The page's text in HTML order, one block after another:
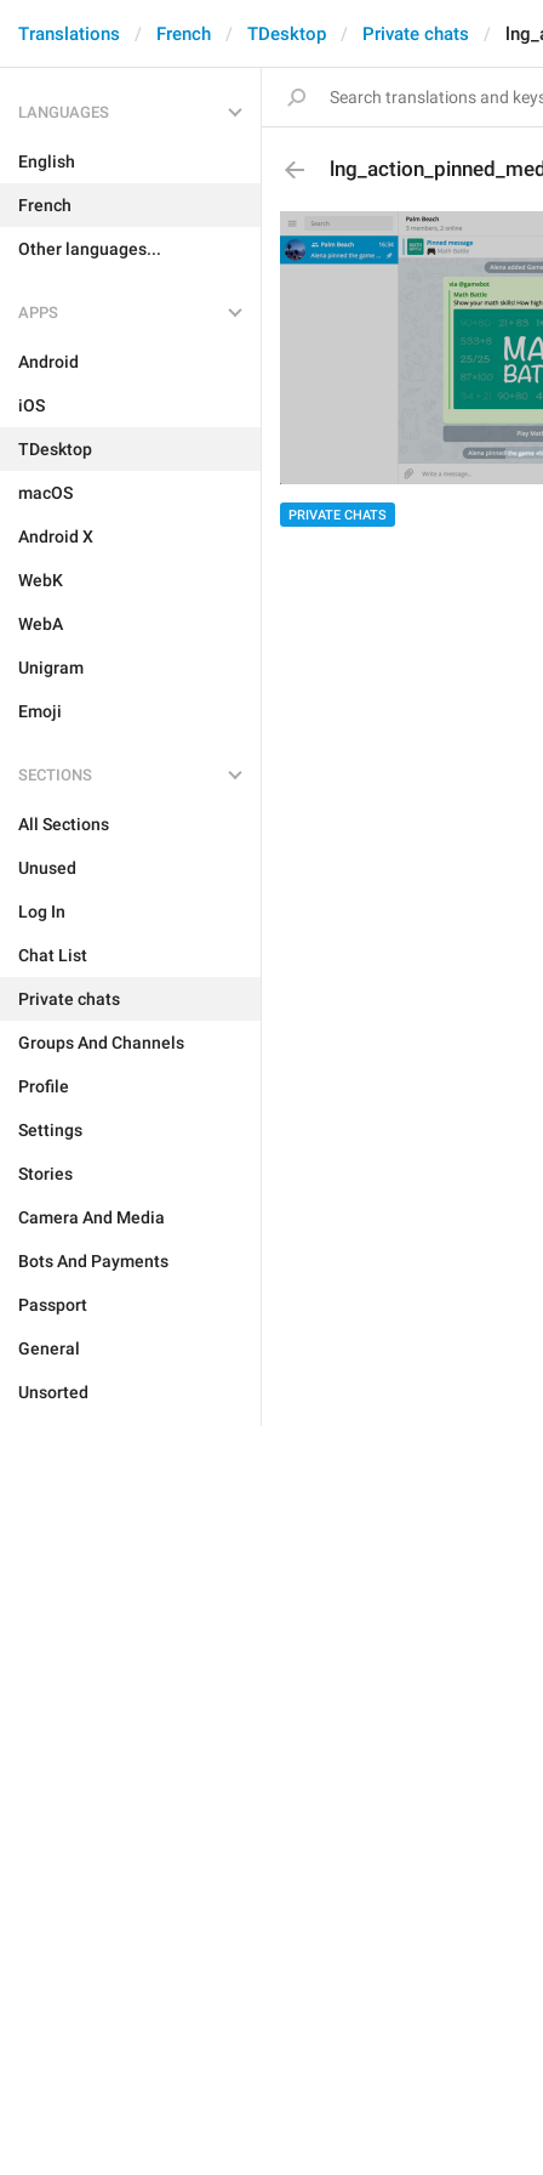
Translations French TDesktop Private chats
LANGUAGES
English
French
Other languages...
APPS
Android
iOS
TDesktop
macOS
Android X
WebK
WebA
Unigram
Emoji
SECTIONS
All Sections
Unused
Log In
Chat List
Private chats
Groups And Channels
Profile
Settings
Stories
Camera And Media
Bots And Payments
Passport
General
Unsorted
PRIVATE CHATS